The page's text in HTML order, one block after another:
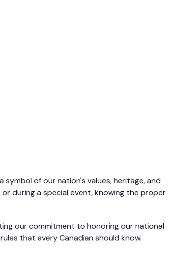
symbol of our nation's values, heritage, and
during a special event, knowing the proper
our commitment to honoring our national
that every Canadian should know.